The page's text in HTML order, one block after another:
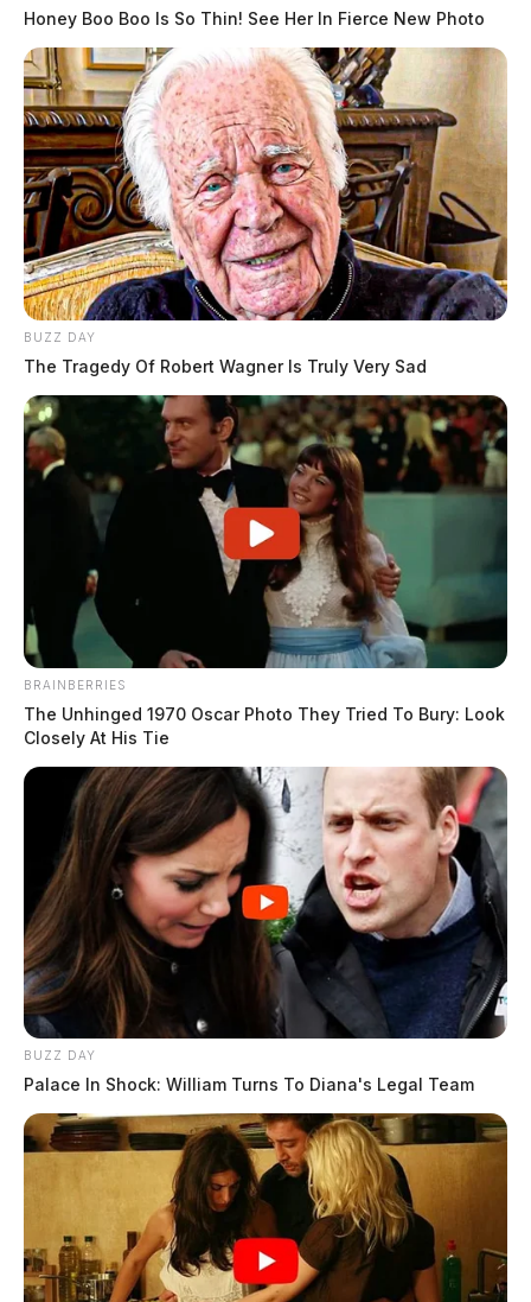
Honey Boo Boo Is So Thin! See Her In Fierce New Photo
BUZZ DAY
The Tragedy Of Robert Wagner Is Truly Very Sad
BRAINBERRIES
The Unhinged 1970 Oscar Photo They Tried To Bury: Look
Closely At His Tie
BUZZ DAY
Palace In Shock: William Turns To Diana's Legal Team